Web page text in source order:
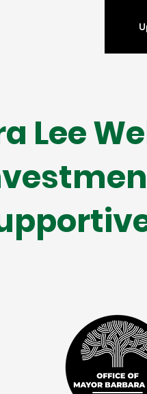
Lee